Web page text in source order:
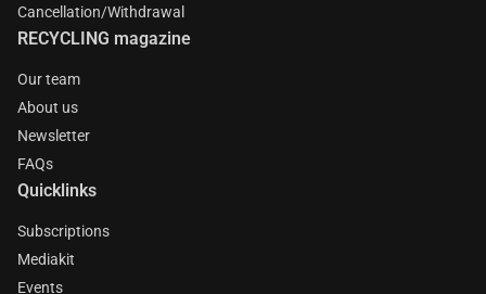
Cancellation/Withdrawal
RECYCLING magazine
Our team
About us
Newsletter
FAQs
Quicklinks
Subscriptions
Mediakit
Events